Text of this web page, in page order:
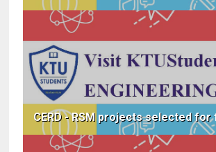
CERD - RSM projects selected for